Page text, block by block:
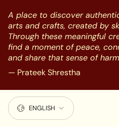
A place to discover
arts and crafts, created by
Through these meaningful
find a moment of peace,
and share that sense of
— Prateek Shrestha
LANGUAGE
ENGLISH